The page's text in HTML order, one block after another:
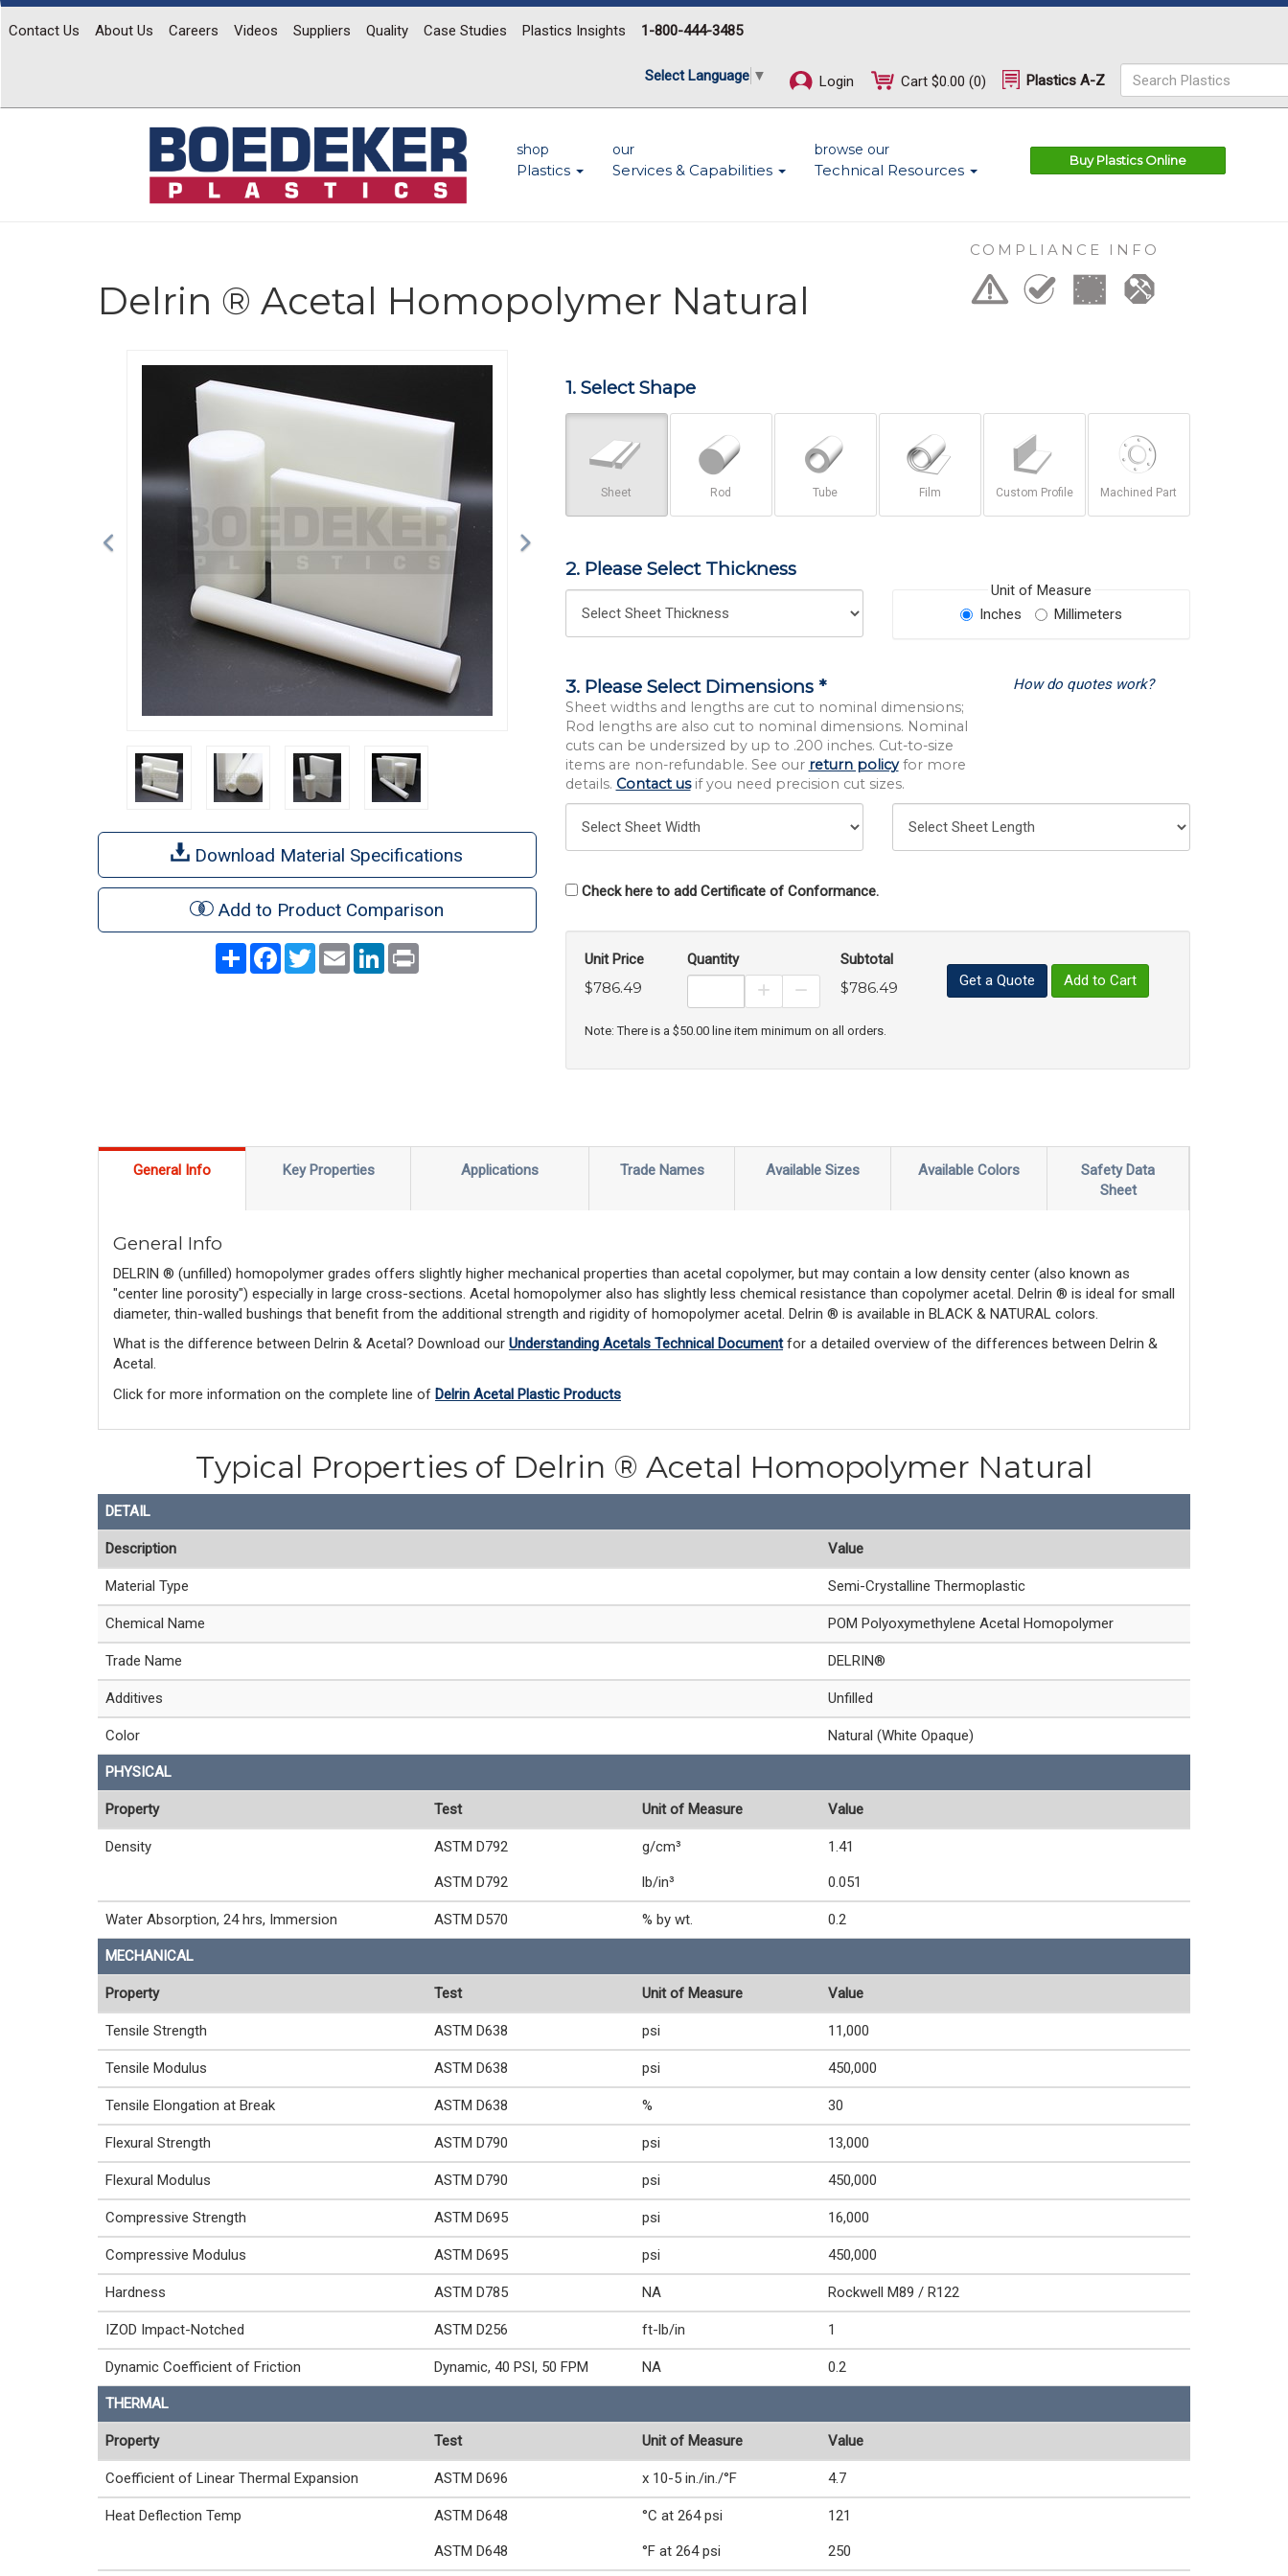
Contact Us About Us Careers Videos Suppliers Quality Case Studies Plastics Insights 1-800-444-3485
Select Language ▼ Login Cart $0.00 (0) Plastics A-Z
shop
Plastics
our
Services & Capabilities
browse our
Technical Resources
Buy Plastics Online
Delrin ® Acetal Homopolymer Natural
COMPLIANCE INFO
Previous
Download Material Specifications
Add to Product Comparison
ShareFacebook
TwitterEmail LinkedInPrint
1. Select Shape
Sheet Rod Tube Film Custom Profile Machined Part
2. Please Select Thickness
Unit of Measure
Inches
Millimeters
3. Please Select Dimensions *
Sheet widths and lengths are cut to nominal dimensions;
Rod lengths are also cut to nominal dimensions. Nominal
cuts can be undersized by up to .200 inches. Cut-to-size
items are non-refundable. See our return policyfor more
details. Contact usif you need precision cut sizes.
How do quotes work?
Check here to add Certificate of Conformance.
Unit Price
$786.49
Quantity
Increase Product Quantity
Decrease Product Quantity
Subtotal
$786.49 Get a Quote Add to Cart
Note: There is a $50.00 line item minimum on all orders.
General Info Key Properties Applications Trade Names Available Sizes Available Colors
Safety Data
Sheet
General Info
DELRIN ® (unfilled) homopolymer grades offers slightly higher mechanical properties than acetal copolymer, but may contain a low density center (also known as
"center line porosity") especially in large cross-sections. Acetal homopolymer also has slightly less chemical resistance than copolymer acetal. Delrin ® is ideal for small
diameter, thin-walled bushings that benefit from the additional strength and rigidity of homopolymer acetal. Delrin ® is available in BLACK & NATURAL colors.
What is the difference between Delrin & Acetal? Download our Understanding Acetals Technical Document for a detailed overview of the differences between Delrin &
Acetal.
Click for more information on the complete line of Delrin Acetal Plastic Products
Typical Properties of Delrin ® Acetal Homopolymer Natural
DETAIL
Description Value
Material Type Semi-Crystalline Thermoplastic
Chemical Name POM Polyoxymethylene Acetal Homopolymer
Trade Name DELRIN®
Additives Unfilled
Color Natural (White Opaque)
PHYSICAL
Property Test Unit of Measure Value
Density ASTM D792 g/cm³ 1.41
ASTM D792 lb/in³ 0.051
Water Absorption, 24 hrs, Immersion ASTM D570 % by wt. 0.2
MECHANICAL
Property Test Unit of Measure Value
Tensile Strength ASTM D638 psi 11,000
Tensile Modulus ASTM D638 psi 450,000
Tensile Elongation at Break ASTM D638 % 30
Flexural Strength ASTM D790 psi 13,000
Flexural Modulus ASTM D790 psi 450,000
Compressive Strength ASTM D695 psi 16,000
Compressive Modulus ASTM D695 psi 450,000
Hardness ASTM D785 NA Rockwell M89 / R122
IZOD Impact-Notched ASTM D256 ft-lb/in 1
Dynamic Coefficient of Friction Dynamic, 40 PSI, 50 FPM NA 0.2
THERMAL
Property Test Unit of Measure Value
Coefficient of Linear Thermal Expansion ASTM D696 x 10-5 in./in./°F 4.7
Heat Deflection Temp ASTM D648 °C at 264 psi 121
ASTM D648 °F at 264 psi 250